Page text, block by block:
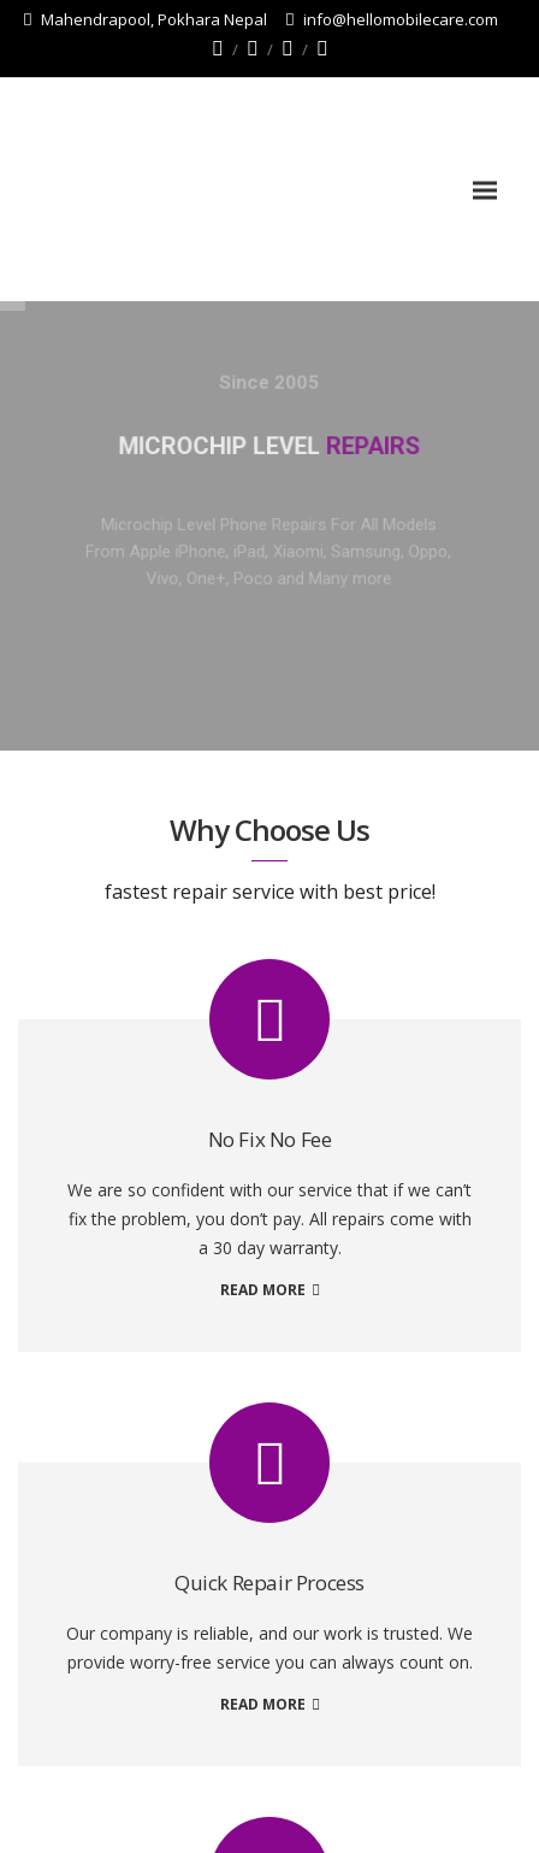
Mahendrapool, Pokhara Nepal info@hellomobilecare.com
MICROCHIP LEVEL REPAIRS
Microchip Level Phone Repairs For All Models
From Apple iPhone, iPad, Xiaomi, Samsung, Oppo,
Vivo, One+, Poco and Many more
Since 2005
Why Choose Us
fastest repair service with best price!
No Fix No Fee
We are so confident with our service that if we can’t
fix the problem, you don’t pay. All repairs come with
a 30 day warranty.
READ MORE
Quick Repair Process
Our company is reliable, and our work is trusted. We
provide worry-free service you can always count on.
READ MORE